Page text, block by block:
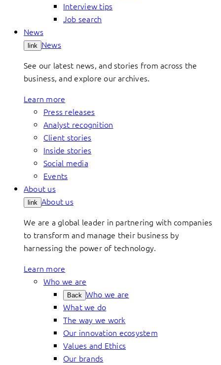
Interview tips
Job search
News
link News
See our latest news, and stories from across the
business, and explore our archives.
Learn more
Press releases
Analyst recognition
Client stories
Inside stories
Social media
Events
About us
link About us
We are a global leader in partnering with companies
to transform and manage their business by
harnessing the power of technology.
Learn more
Who we are
Back Who we are
What we do
The way we work
Our innovation ecosystem
Values and Ethics
Our brands